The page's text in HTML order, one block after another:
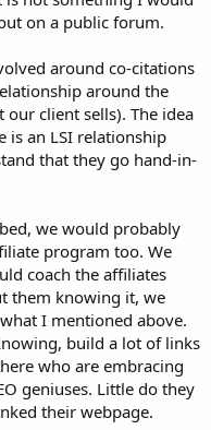
on a public forum.
around co-citations
around the
client sells). The idea
is an LSI relationship
that they go hand-in-
we would probably
program too. We
coach the affiliates
them knowing it, we
I mentioned above.
build a lot of links
who are embracing
geniuses. Little do they
their webpage.